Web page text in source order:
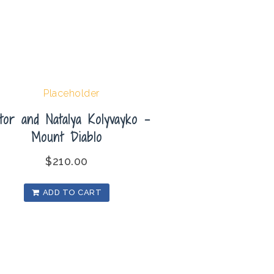
and Natalya Kolyvayko –
Mount Diablo
$210.00
ADD TO CART